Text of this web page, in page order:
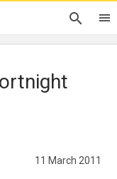
11 March 2011